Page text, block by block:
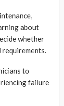
about
whether
to
failure